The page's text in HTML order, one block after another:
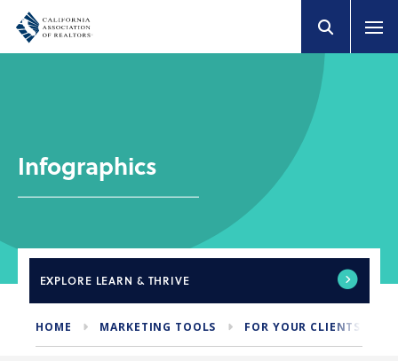
Infographics
EXPLORE LEARN & THRIVE
HOME MARKETING TOOLS FOR YOUR CLIENTS